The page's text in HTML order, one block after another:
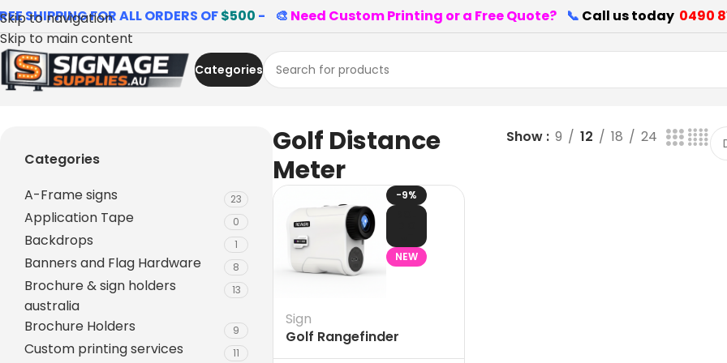
Skip to navigation
Skip to main content
SHIPPING FOR ALL ORDERS OF$500 - 🎨 Need Custom Printing or a Free Quote? 📞 Call us today 0490
Categories
Categories
A-Frame signs
23
Application Tape 0
Backdrops 1
Banners and Flag Hardware 8
Brochure & sign holders
australia
13
Brochure Holders 9
Custom printing services 11
Golf Distance
Meter
Show 9 12 18 24
-9%
NEW
Sign
Golf Rangefinder
Australia